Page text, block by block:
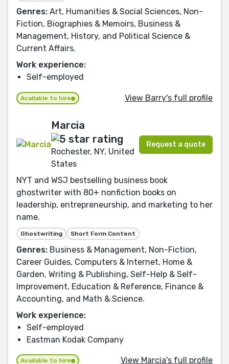
Genres: Art, Humanities & Social Sciences, Non-
Fiction, Biographies & Memoirs, Business &
Management, History, and Political Science &
Current Affairs.
Work experience:
Self-employed
Available to hire View Barry's full profile
Marcia
Rochester, NY, United
States
Request a quote
NYT and WSJ bestselling business book
ghostwriter with 80+ nonfiction books on
leadership, entrepreneurship, and marketing to her
name.
Ghostwriting Short Form Content
Genres: Business & Management, Non-Fiction,
Career Guides, Computers & Internet, Home &
Garden, Writing & Publishing, Self-Help & Self-
Improvement, Education & Reference, Finance &
Accounting, and Math & Science.
Work experience:
Self-employed
Eastman Kodak Company
Available to hire View Marcia's full profile